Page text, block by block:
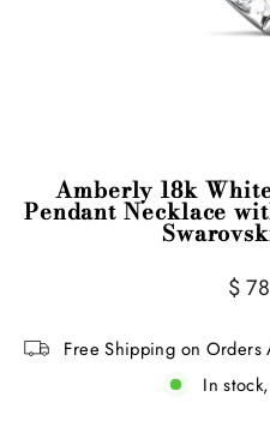
Amberly 18k
Pendant Necklace
$
Free Shipping on Orders
In